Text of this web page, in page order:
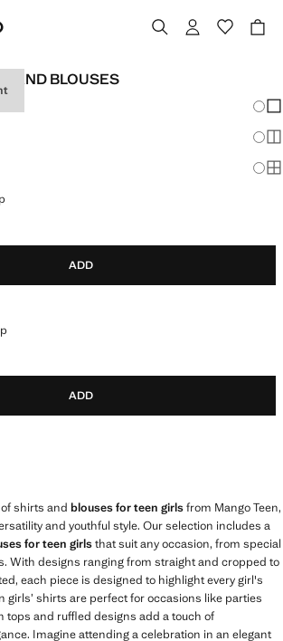
AND BLOUSES
TOP
]
ADD
TOP
]
ADD
shirts and blouses for teen girlsfrom Mango Teen,
and youthful style. Our selection includes a
for teen girlsthat suit any occasion, from special
With designs ranging from straight and cropped to
each piece is designed to highlight every girl's
girls’ shirts are perfect for occasions like parties
tops and ruffled designs add a touch of
Imagine attending a celebration in an elegant